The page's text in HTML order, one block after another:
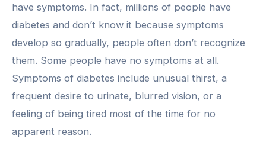
have symptoms. In fact, millions of people have
diabetes and don’t know it because symptoms
develop so gradually, people often don’t recognize
them. Some people have no symptoms at all.
Symptoms of diabetes include unusual thirst, a
frequent desire to urinate, blurred vision, or a
feeling of being tired most of the time for no
apparent reason.